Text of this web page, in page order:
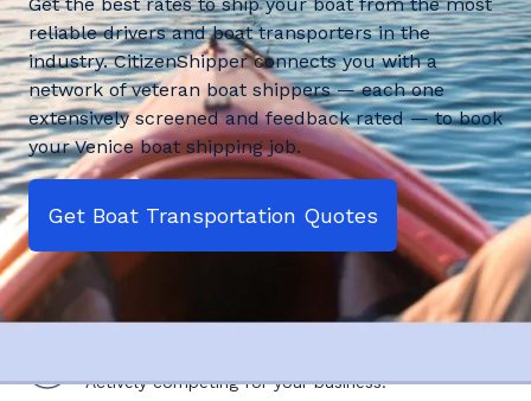
reliable drivers and boat transporters in the
industry. CitizenShipper connects you with a
network of veteran boat shippers — each one
extensively screened and feedback rated — to book
your Venice boat shipping job.
Get Boat Transportation Quotes
Actively competing for your business.